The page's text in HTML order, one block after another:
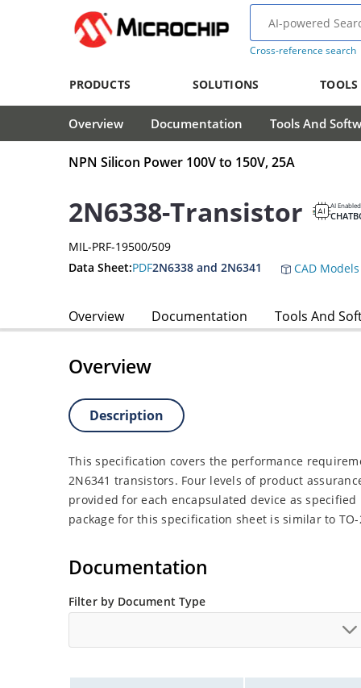
Cross-reference search
PRODUCTS SOLUTIONS TOOLS
Overview Documentation Tools And
NPN Silicon Power 100V to 150V, 25A
2N6338-Transistor AI Enabled
MIL-PRF-19500/509
Data Sheet:PDF2N6338 and 2N6341 CAD Models
Overview Documentation Tools And
Overview
Description
This specification covers the performance
2N6341 transistors. Four levels of product assurance
provided for each encapsulated device as specified
package for this specification sheet is similar to TO-
Documentation
Filter by Document Type